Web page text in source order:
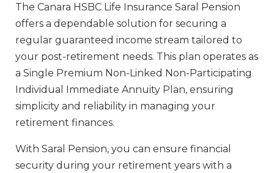
The Canara HSBC Life Insurance Saral Pension
offers a dependable solution for securing a
regular guaranteed income stream tailored to
your post-retirement needs. This plan operates as
a Single Premium Non-Linked Non-Participating
Individual Immediate Annuity Plan, ensuring
simplicity and reliability in managing your
retirement finances.
With Saral Pension, you can ensure financial
security during your retirement years with a